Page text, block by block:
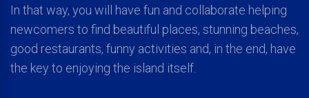
In that way, you will have fun and collaborate helping
newcomers to find beautiful places, stunning beaches,
good restaurants, funny activities and, in the end, have
the key to enjoying the island itself.